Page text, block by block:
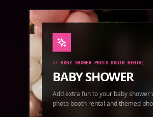
// BABY SHOWER PHOTO BOOTH RENTAL
BABY SHOWER
Add extra fun to your baby shower
photo booth rental and themed